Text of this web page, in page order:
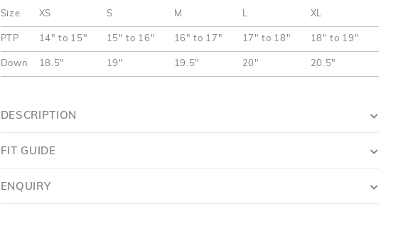
DESCRIPTION
Size XS S M L XL
PTP 14" to 15" 15" to 16" 16" to 17" 17" to 18" 18" to 19"
Down 18.5" 19" 19.5" 20" 20.5"
FIT GUIDE
ENQUIRY